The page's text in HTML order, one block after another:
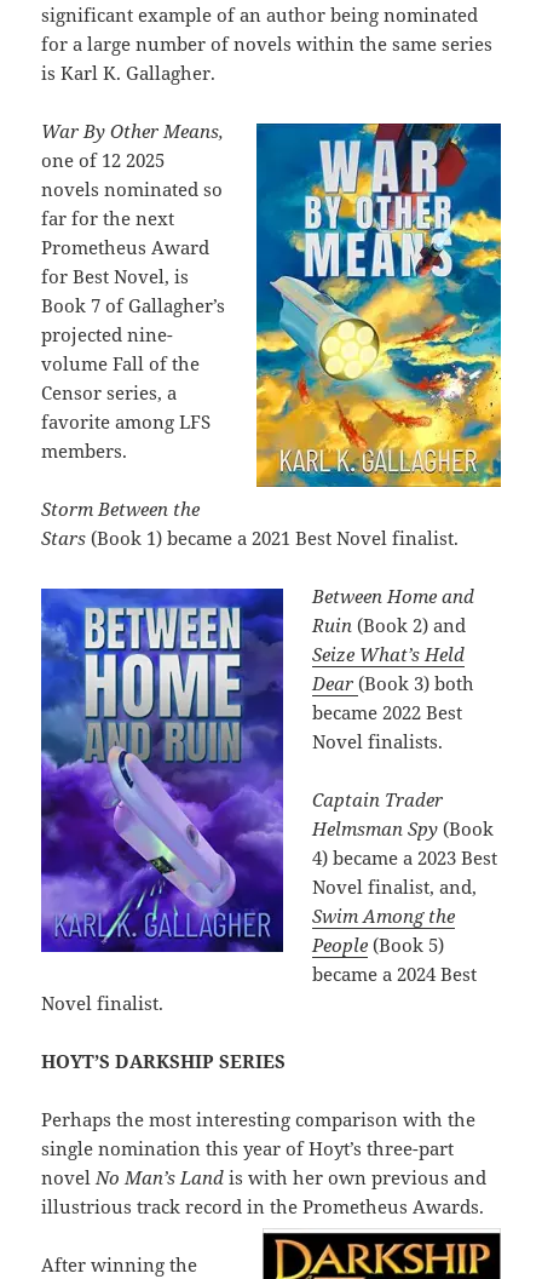
significant example of an author being nominated
for a large number of novels within the same series
is Karl K. Gallagher.
War By Other Means,
one of 12 2025
novels nominated so
far for the next
Prometheus Award
for Best Novel, is
Book 7 of Gallagher’s
projected nine-
volume Fall of the
Censor series, a
favorite among LFS
members.
Storm Between the
Stars(Book 1) became a 2021 Best Novel finalist.
Between Home and
Ruin(Book 2) and
Seize What’s Held
Dear(Book 3) both
became 2022 Best
Novel finalists.
Captain Trader
Helmsman Spy(Book
4) became a 2023 Best
Novel finalist, and,
Swim Among the
People (Book 5)
became a 2024 Best
Novel finalist.
HOYT’S DARKSHIP SERIES
Perhaps the most interesting comparison with the
single nomination this year of Hoyt’s three-part
novelNo Man’s Land is with her own previous and
illustrious track record in the Prometheus Awards.
After winning the